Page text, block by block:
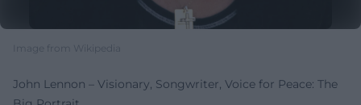
Image from Wikipedia
John Lennon – Visionary, Songwriter, Voice for Peace: The